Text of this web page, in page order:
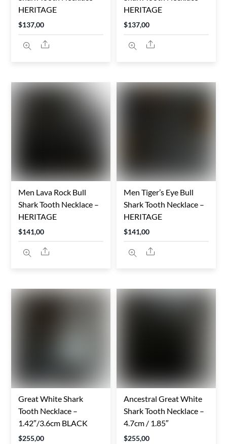
HERITAGE
$137,00
Share
HERITAGE
$137,00
Share
Men Lava Rock Bull
Shark Tooth Necklace –
HERITAGE
$141,00
Share
Men Tiger’s Eye Bull
Shark Tooth Necklace –
HERITAGE
$141,00
Share
Great White Shark
Tooth Necklace –
1.42″/3.6cm BLACK
$255,00
Ancestral Great White
Shark Tooth Necklace –
4.7cm / 1.85″
$255,00